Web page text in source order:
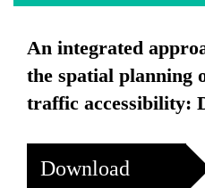
An integrated
the spatial planning
traffic accessibility:
Download